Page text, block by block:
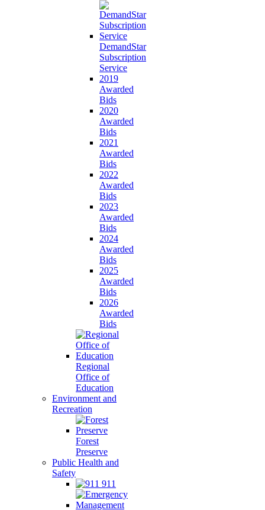
DemandStar
Subscription
Service
2019
Awarded
Bids
2020
Awarded
Bids
2021
Awarded
Bids
2022
Awarded
Bids
2023
Awarded
Bids
2024
Awarded
Bids
2025
Awarded
Bids
2026
Awarded
Bids
Regional
Office of
Education
Environment and
Recreation
Forest
Preserve
Public Health and
Safety
911